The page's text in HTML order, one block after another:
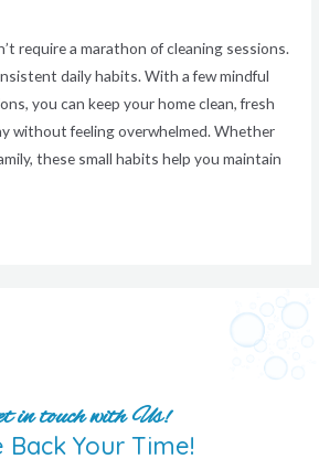
require a marathon of cleaning sessions.
daily habits. With a few mindful
you can keep your home clean, fresh
without feeling overwhelmed. Whether
these small habits help you maintain
in touch with Us!
Back Your Time!